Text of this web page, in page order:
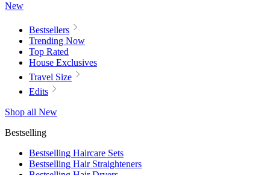
New
Bestsellers
Trending Now
Top Rated
House Exclusives
Travel Size
Edits
Shop all New
Bestselling
Bestselling Haircare Sets
Bestselling Hair Straighteners